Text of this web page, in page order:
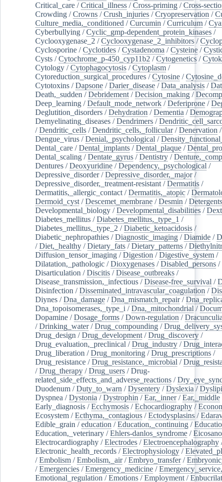
Critical_care /Critical_illness /Cross-priming /Cross-
Crowding /Crowns /Crush_injuries /Cryopreservation /
Culture_media,_conditioned /Curcumin /Curriculum /
Cyberbullying /Cyclic_gmp-dependent_protein_kinases /
Cyclooxygenase_2 /Cyclooxygenase_2_inhibitors /
Cyclosporine /Cyclotides /Cystadenoma /Cysteine /
Cysts /Cytochrome_p-450_cyp11b2 /Cytogenetics /
Cytology /Cytophagocytosis /Cytoplasm /
Cytoreduction_surgical_procedures /Cytosine /
Cytotoxins /Dapsone /Darier_disease /Data_analysis /
Death,_sudden /Debridement /Decision_making /
Deep_learning /Default_mode_network /Deferiprone /
Deglutition_disorders /Dehydration /Dementia /
Demyelinating_diseases /Dendrimers /
/Dendritic_cells /Dendritic_cells,_follicular/Denervation
Dengue_virus /Denial,_psychological /
Dental_care /Dental_implants /Dental_plaque /
Dental_scaling /Dentate_gyrus /Dentistry /
Dentures /Deoxyuridine /Dependency,_psychological /
Depressive_disorder/Depressive_disorder,_major/
Depressive_disorder,_treatment-resistant /Dermatitis /
Dermatitis,_allergic_contact /Dermatitis,_atopic /
Dermoid_cyst /Descemet_membrane /Desmin /Detergents
Developmental_biology /Developmental_disabilities /
Diabetes_mellitus /Diabetes_mellitus,_type_1 /
Diabetes_mellitus,_type_2 /Diabetic_ketoacidosis /
Diabetic_nephropathies /Diagnostic_imaging /Diamide /
/Diet,_healthy /Dietary_fats /Dietary_patterns /
Diffusion_tensor_imaging /Digestion /Digestive_system /
Dilatation,_pathologic /Dioxygenases /Disabled_persons /
Disarticulation /Discitis /Disease_outbreaks /
Disease_transmission,_infectious /Disease-free_survival /
Disinfection /Disseminated_intravascular_coagulation /
Diynes /Dna_damage /Dna_mismatch_repair/
Dna_topoisomerases,_type_i /Dna,_mitochondrial /
Dopamine /Dosage_forms /Down-regulation /
/Drinking_water/Drug_compounding /
Drug_design /Drug_development /Drug_discovery /
Drug_evaluation,_preclinical /Drug_industry /
Drug_liberation /Drug_monitoring /Drug_prescriptions /
Drug_resistance /Drug_resistance,_microbial /
/Drug_therapy /Drug_users /Drug-
related_side_effects_and_adverse_reactions /
Duodenum /Duty_to_warn /Dysentery /Dyslexia /
Dyspnea /Dystonia /Dystrophin /Ear,_inner/Ear,_middle
Early_diagnosis /Ecchymosis /Echocardiography /
Ecosystem /Ecthyma,_contagious /Ectodysplasins /
Edible_grain /education /Education,_continuing /
Education,_veterinary /Ehlers-danlos_syndrome /
Electrocardiography /Electrodes /Electroencephalography
Electronic_health_records /Electrophysiology /
/Embolism /Embolism,_air/Embryo_transfer/
/Emergencies /Emergency_medicine /
Emotional_regulation /Emotions /Employment /